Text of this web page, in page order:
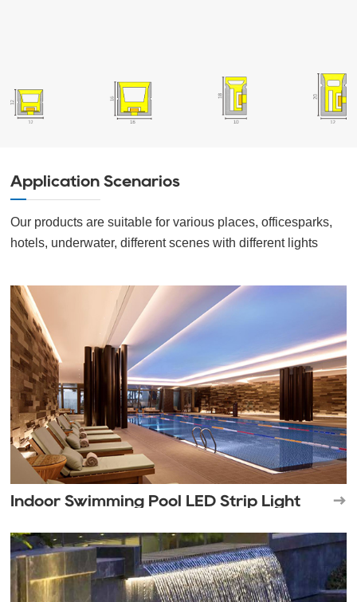
Application Scenarios
Our products are suitable for various places, officesparks,
hotels, underwater, different scenes with different lights
Indoor Swimming Pool LED Strip Light